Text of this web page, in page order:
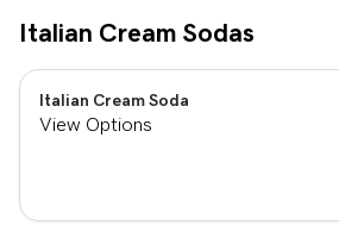
Italian Cream Sodas
Italian Cream Soda
View Options